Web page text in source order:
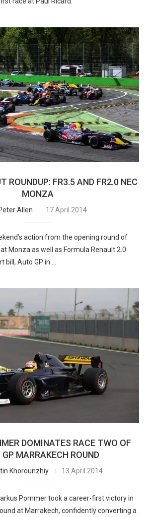
ROUNDUP: FR3.5 AND FR2.0 NEC
MONZA
Allen 17 April 2014
action from the opening round of
Monza as well as Formula Renault 2.0
bill, Auto GP in …
DOMINATES RACE TWO OF
MARRAKECH ROUND
Khorounzhiy 13 April 2014
Pommer took a career-first victory in
at Marrakech, confidently converting a